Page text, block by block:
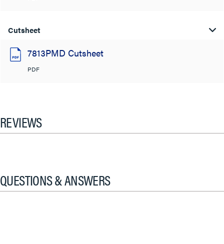
Cutsheet
7813PMD Cutsheet
PDF
REVIEWS
QUESTIONS & ANSWERS